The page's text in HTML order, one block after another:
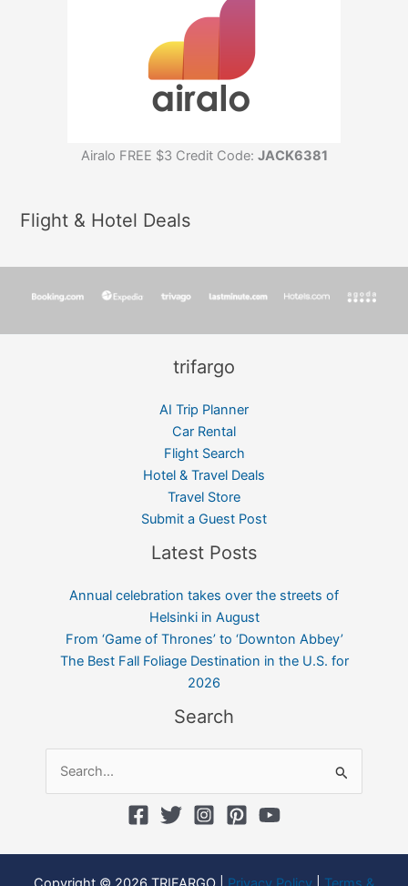
Airalo FREE $3 Credit Code: JACK6381
Flight & Hotel Deals
trifargo
AI Trip Planner
Car Rental
Flight Search
Hotel & Travel Deals
Travel Store
Submit a Guest Post
Latest Posts
Annual celebration takes over the streets of
Helsinki in August
From ‘Game of Thrones’ to ‘Downton Abbey’
The Best Fall Foliage Destination in the U.S. for
2026
Search
Search
for: